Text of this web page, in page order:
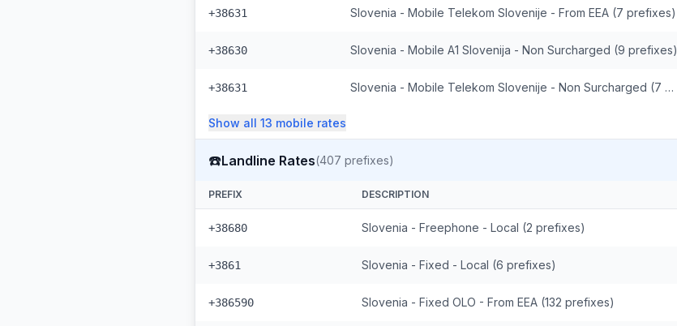
+38631 Slovenia - Mobile Telekom Slovenije - From EEA (7 prefixes)
+38630 Slovenia - Mobile A1 Slovenija - Non Surcharged (9 prefixes)
+38631 Slovenia - Mobile Telekom Slovenije - Non Surcharged (7 prefixes)
Show all 13 mobile rates
☎️Landline Rates(407 prefixes)
PREFIX DESCRIPTION
+38680 Slovenia - Freephone - Local (2 prefixes)
+3861 Slovenia - Fixed - Local (6 prefixes)
+386590 Slovenia - Fixed OLO - From EEA (132 prefixes)